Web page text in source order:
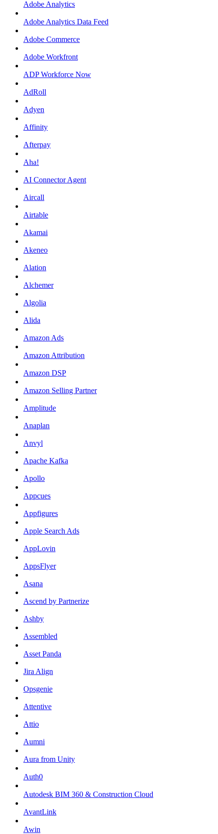
Adobe Analytics
Adobe Analytics Data Feed
Adobe Commerce
Adobe Workfront
ADP Workforce Now
AdRoll
Adyen
Affinity
Afterpay
Aha!
AI Connector Agent
Aircall
Airtable
Akamai
Akeneo
Alation
Alchemer
Algolia
Alida
Amazon Ads
Amazon Attribution
Amazon DSP
Amazon Selling Partner
Amplitude
Anaplan
Anvyl
Apache Kafka
Apollo
Appcues
Appfigures
Apple Search Ads
AppLovin
AppsFlyer
Asana
Ascend by Partnerize
Ashby
Assembled
Asset Panda
Jira Align
Opsgenie
Attentive
Attio
Aumni
Aura from Unity
Auth0
Autodesk BIM 360 & Construction Cloud
AvantLink
Awin